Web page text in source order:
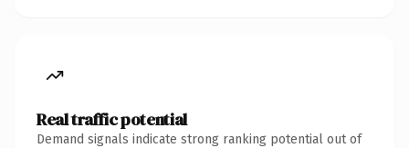
Real traffic potential
Demand signals indicate strong ranking potential out of